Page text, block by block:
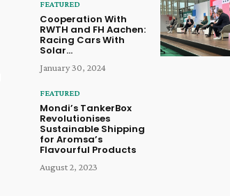
FEATURED
Cooperation With
RWTH and FH Aachen:
Racing Cars With
Solar...
January 30, 2024
FEATURED
Mondi’s TankerBox
Revolutionises
Sustainable Shipping
for Aromsa’s
Flavourful Products
August 2, 2023